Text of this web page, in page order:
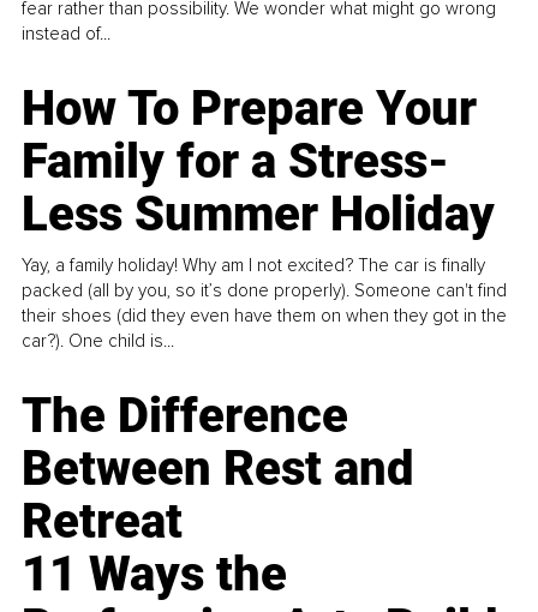
fear rather than possibility. We wonder what might go wrong
instead of...
How To Prepare Your
Family for a Stress-
Less Summer Holiday
Yay, a family holiday! Why am I not excited? The car is finally
packed (all by you, so it’s done properly). Someone can't find
their shoes (did they even have them on when they got in the
car?). One child is...
The Difference
Between Rest and
Retreat
11 Ways the